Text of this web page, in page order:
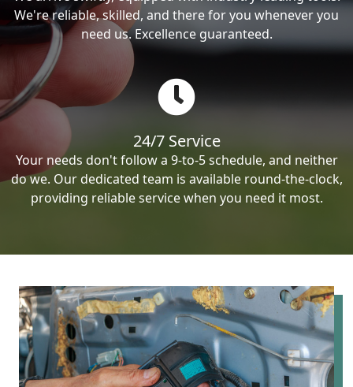
We're reliable, skilled, and there for you whenever you
need us. Excellence guaranteed.
24/7 Service
Your needs don't follow a 9-to-5 schedule, and neither
do we. Our dedicated team is available round-the-clock,
providing reliable service when you need it most.